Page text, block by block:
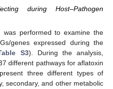
during Host–Pathogen
was performed to examine the
genes expressed during the
S3). During the analysis,
different pathways for aflatoxin
three different types of
secondary, and other metabolic